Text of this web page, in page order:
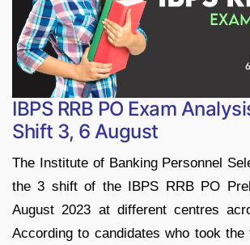
IBPS RRB PO Exam
Shift 3, 6 August
The Institute of Banking Personnel
the 3 shift of the IBPS RRB PO
August 2023 at different centres
According to candidates who took the